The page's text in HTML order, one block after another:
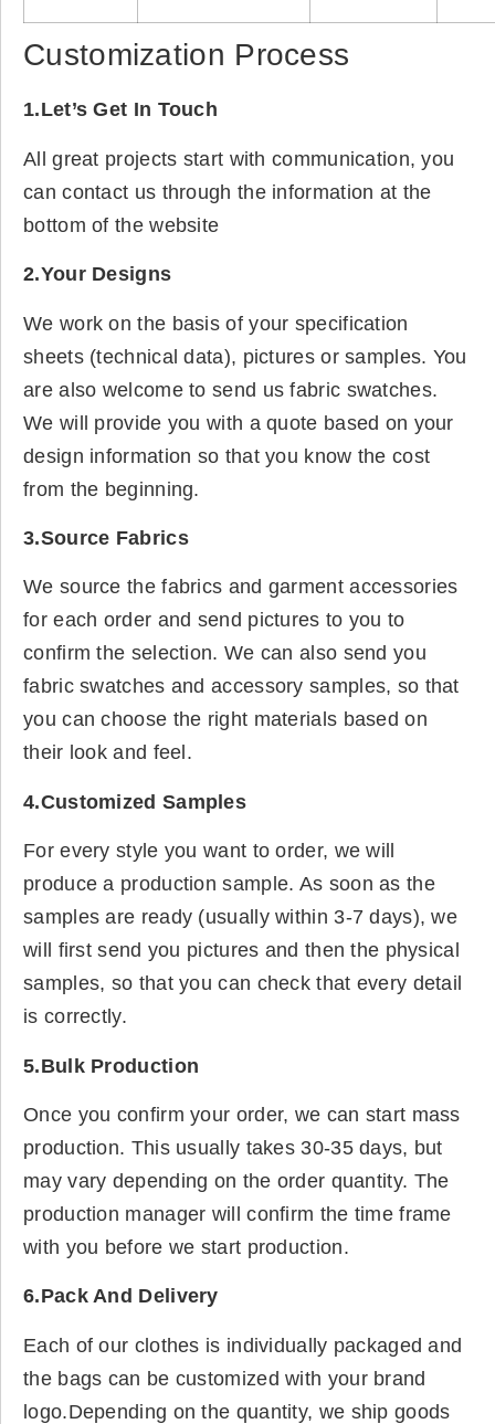
Customization Process
1.Let’s Get In Touch
All great projects start with communication, you
can contact us through the information at the
bottom of the website
2.Your Designs
We work on the basis of your specification
sheets (technical data), pictures or samples. You
are also welcome to send us fabric swatches.
We will provide you with a quote based on your
design information so that you know the cost
from the beginning.
3.Source Fabrics
We source the fabrics and garment accessories
for each order and send pictures to you to
confirm the selection. We can also send you
fabric swatches and accessory samples, so that
you can choose the right materials based on
their look and feel.
4.Customized Samples
For every style you want to order, we will
produce a production sample. As soon as the
samples are ready (usually within 3-7 days), we
will first send you pictures and then the physical
samples, so that you can check that every detail
is correctly.
5.Bulk Production
Once you confirm your order, we can start mass
production. This usually takes 30-35 days, but
may vary depending on the order quantity. The
production manager will confirm the time frame
with you before we start production.
6.Pack And Delivery
Each of our clothes is individually packaged and
the bags can be customized with your brand
logo.Depending on the quantity, we ship goods